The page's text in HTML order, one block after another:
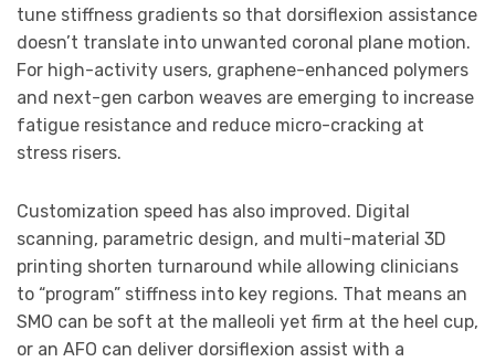
tune stiffness gradients so that dorsiflexion assistance
doesn’t translate into unwanted coronal plane motion.
For high-activity users, graphene-enhanced polymers
and next-gen carbon weaves are emerging to increase
fatigue resistance and reduce micro-cracking at
stress risers.
Customization speed has also improved. Digital
scanning, parametric design, and multi-material 3D
printing shorten turnaround while allowing clinicians
to “program” stiffness into key regions. That means an
SMO can be soft at the malleoli yet firm at the heel cup,
or an AFO can deliver dorsiflexion assist with a